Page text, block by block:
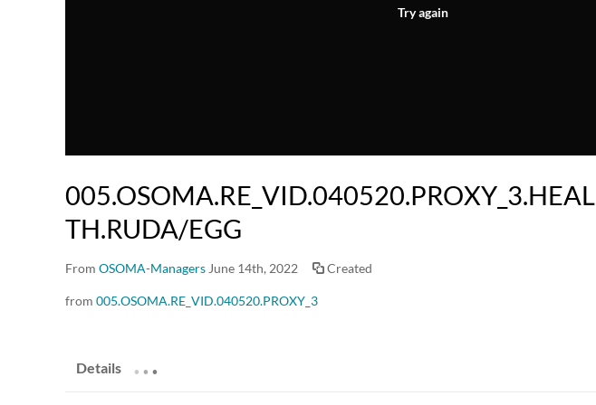
Try again
005.OSOMA.RE_VID.040520.PROXY_3.HEAL
TH.RUDA/EGG
From OSOMA-Managers June 14th, 2022 Created
from 005.OSOMA.RE_VID.040520.PROXY_3
Details ...